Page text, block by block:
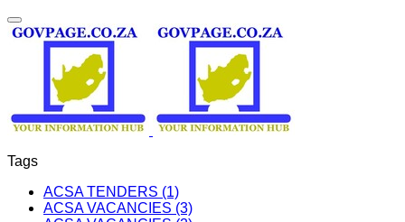
Tags
ACSA TENDERS (1)
ACSA VACANCIES (3)